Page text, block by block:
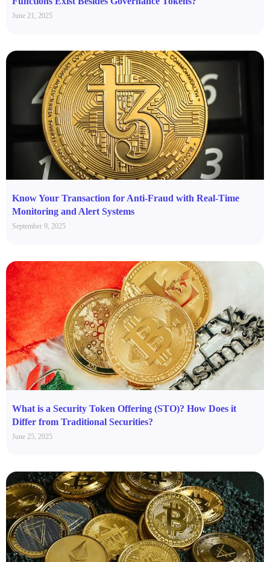
June 21, 2025
Know Your Transaction for Anti-Fraud with Real-Time
Monitoring and Alert Systems
September 9, 2025
What is a Security Token Offering (STO)? How Does it
Differ from Traditional Securities?
June 25, 2025